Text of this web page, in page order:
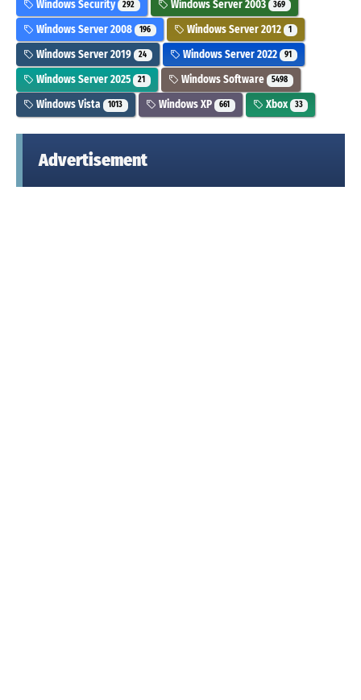
Windows Security 292 Windows Server 2003 369
Windows Server 2008 196 Windows Server 2012 1
Windows Server 2019 24 Windows Server 2022 91
Windows Server 2025 21 Windows Software 5498
Windows Vista 1013 Windows XP 661 Xbox 33
Advertisement